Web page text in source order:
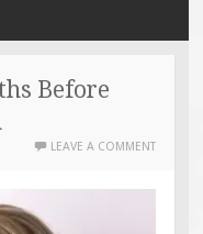
Before
LEAVE A COMMENT